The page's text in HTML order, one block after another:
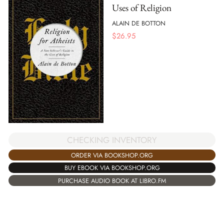
Uses of Religion
ALAIN DE BOTTON
$26.95
CHECKING INVENTORY
ORDER VIA BOOKSHOP.ORG
BUY EBOOK VIA BOOKSHOP.ORG
PURCHASE AUDIO BOOK AT LIBRO.FM